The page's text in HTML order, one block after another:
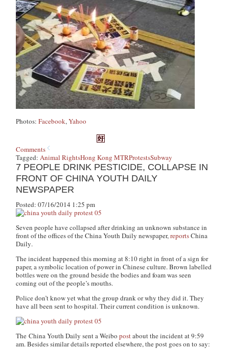
Photos:Facebook,Yahoo
Comments
Tagged: Animal RightsHong Kong MTRProtestsSubway
7 PEOPLE DRINK PESTICIDE, COLLAPSE IN
FRONT OF CHINA YOUTH DAILY
NEWSPAPER
Posted: 07/16/2014 1:25 pm
Seven people have collapsed after drinking an unknown substance in
front of the offices of theChina Youth Daily newspaper,reportsChina
Daily.
The incident happened this morning at 8:10 right in front of a sign for
paper, a symbolic location of power in Chinese culture. Brown labelled
bottles were on the ground beside the bodies and foam was seen
coming out of the people’s mouths.
Police don’t know yet what the group drank or why they did it. They
have all been sent to hospital. Their current condition is unknown.
TheChina Youth Dailysent a Weibopostabout the incident at 9:59
am. Besides similar details reported elsewhere, the post goes on to say: